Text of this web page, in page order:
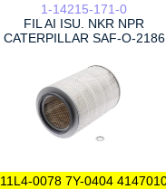
1-14215-171-0
FIL AI ISU. NKR NPR
CATERPILLAR SAF-O-2186
11L4-0078 7Y-0404